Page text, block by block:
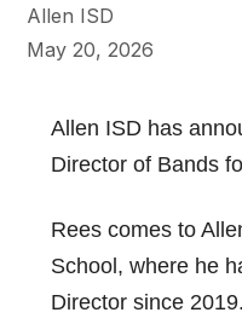
Allen ISD
May 20, 2026
Allen ISD has
Director of Bands
Rees comes to
School, where he
Director since